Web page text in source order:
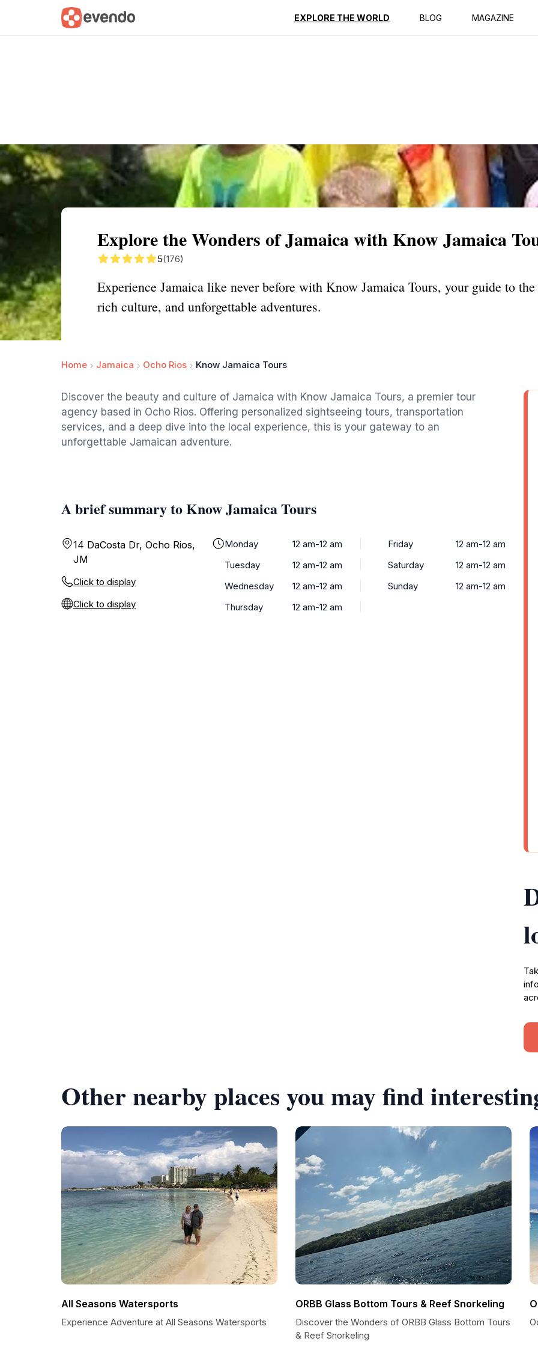
EXPLORE THE WORLD BLOG MAGAZINE
Summary Map Reviews
Explore the Wonders of Jamaica with Know Jamaica
5(176)
Experience Jamaica like never before with Know Jamaica Tours, your guide to
rich culture, and unforgettable adventures.
Home Jamaica Ocho Rios Know Jamaica Tours
Discover the beauty and culture of Jamaica with Know Jamaica Tours, a premier tour
agency based in Ocho Rios. Offering personalized sightseeing tours, transportation
services, and a deep dive into the local experience, this is your gateway to an
unforgettable Jamaican adventure.
A brief summary to Know Jamaica Tours
14 DaCosta Dr, Ocho Rios,
JM
Click to display
Click to display
Monday
12 am-12 am
Tuesday
12 am-12 am
Wednesday
12 am-12 am
Thursday
12 am-12 am
Friday
12 am-12 am
Saturday
12 am-12 am
Sunday
12 am-12 am
Other nearby places you may find
All Seasons Watersports
Experience Adventure at All Seasons Watersports
ORBB Glass Bottom Tours & Reef Snorkeling
Discover the Wonders of ORBB Glass Bottom Tours
& Reef Snorkeling